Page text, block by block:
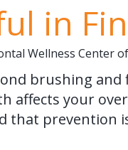
in
Wellness Center
brushing and
affects your
that prevention